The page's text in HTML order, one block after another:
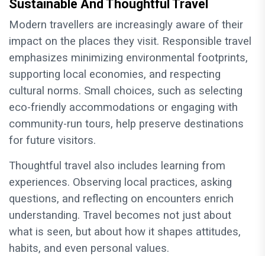
Sustainable And Thoughtful Travel
Modern travellers are increasingly aware of their
impact on the places they visit. Responsible travel
emphasizes minimizing environmental footprints,
supporting local economies, and respecting
cultural norms. Small choices, such as selecting
eco-friendly accommodations or engaging with
community-run tours, help preserve destinations
for future visitors.
Thoughtful travel also includes learning from
experiences. Observing local practices, asking
questions, and reflecting on encounters enrich
understanding. Travel becomes not just about
what is seen, but about how it shapes attitudes,
habits, and even personal values.